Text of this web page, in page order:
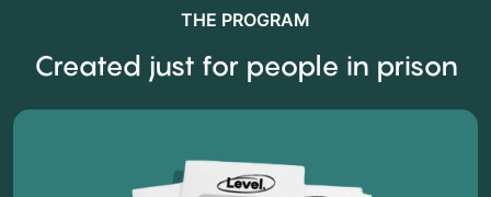
THE PROGRAM
Created just for people in prison